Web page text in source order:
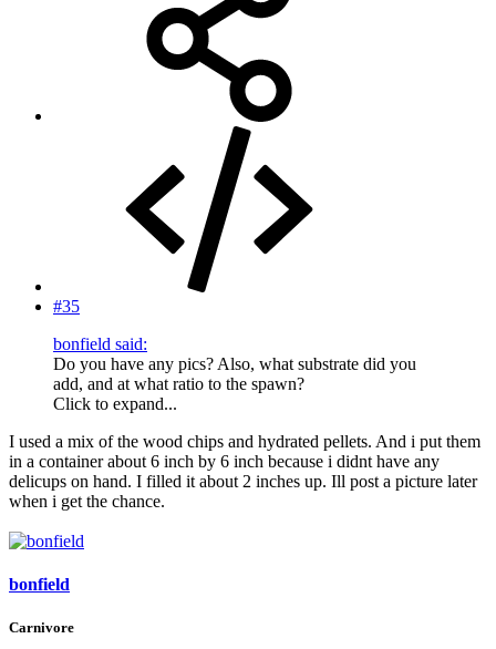
#35
bonfield said:
Do you have any pics? Also, what substrate did you
add, and at what ratio to the spawn?
Click to expand...
I used a mix of the wood chips and hydrated pellets. And i put them
in a container about 6 inch by 6 inch because i didnt have any
delicups on hand. I filled it about 2 inches up. Ill post a picture later
when i get the chance.
bonfield
Carnivore